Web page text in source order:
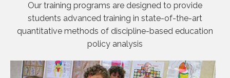
Our training programs are designed to provide
students advanced training in state-of-the-art
quantitative methods of discipline-based education
policy analysis